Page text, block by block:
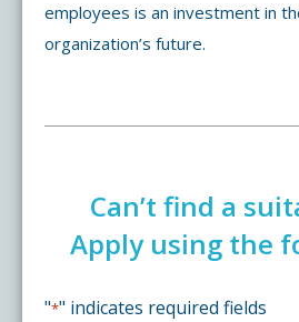
employees is an investment in
organization’s future.
Can’t find a
Apply using the
"*" indicates required fields